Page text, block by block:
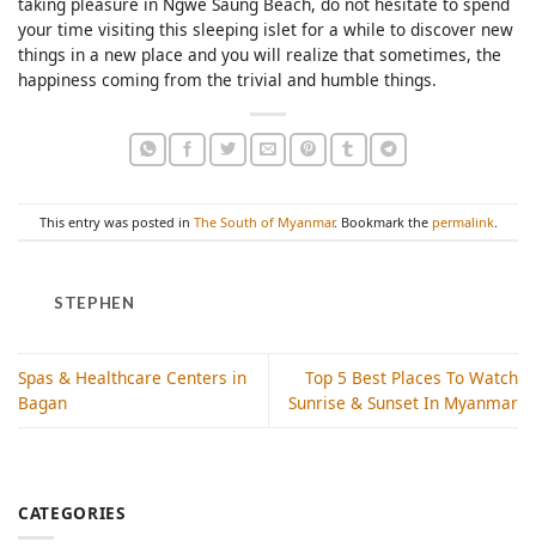
your time visiting this sleeping islet for a while to discover new
things in a new place and you will realize that sometimes, the
happiness coming from the trivial and humble things.
This entry was posted in The South of Myanmar. Bookmark the permalink.
STEPHEN
Spas & Healthcare Centers in
Bagan
Top 5 Best Places To Watch
Sunrise & Sunset In Myanmar
CATEGORIES